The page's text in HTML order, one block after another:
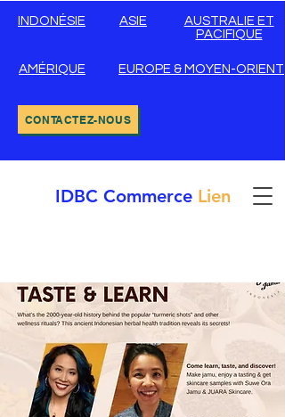
INDONÉSIE ASIE
AUSTRALIE ET
PACIFIQUE
AMÉRIQUE EUROPE & MOYEN-ORIENT
CONTACTEZ-NOUS
IDBC Commerce Lien